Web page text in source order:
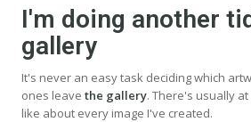
I'm doing another
gallery
It's never an easy task deciding which
ones leave the gallery. There's usually
like about every image I've created.